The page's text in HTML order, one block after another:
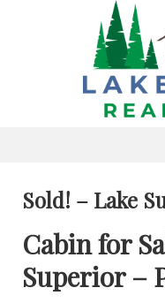
Sold! – Lake
Cabin for
Superior –